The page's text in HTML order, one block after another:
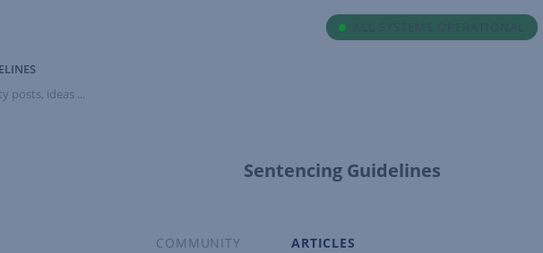
Sentencing Guidelines
COMMUNITY ARTICLES